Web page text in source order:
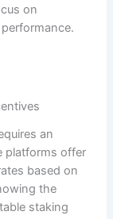
on
an
platforms offer
based on
the
staking